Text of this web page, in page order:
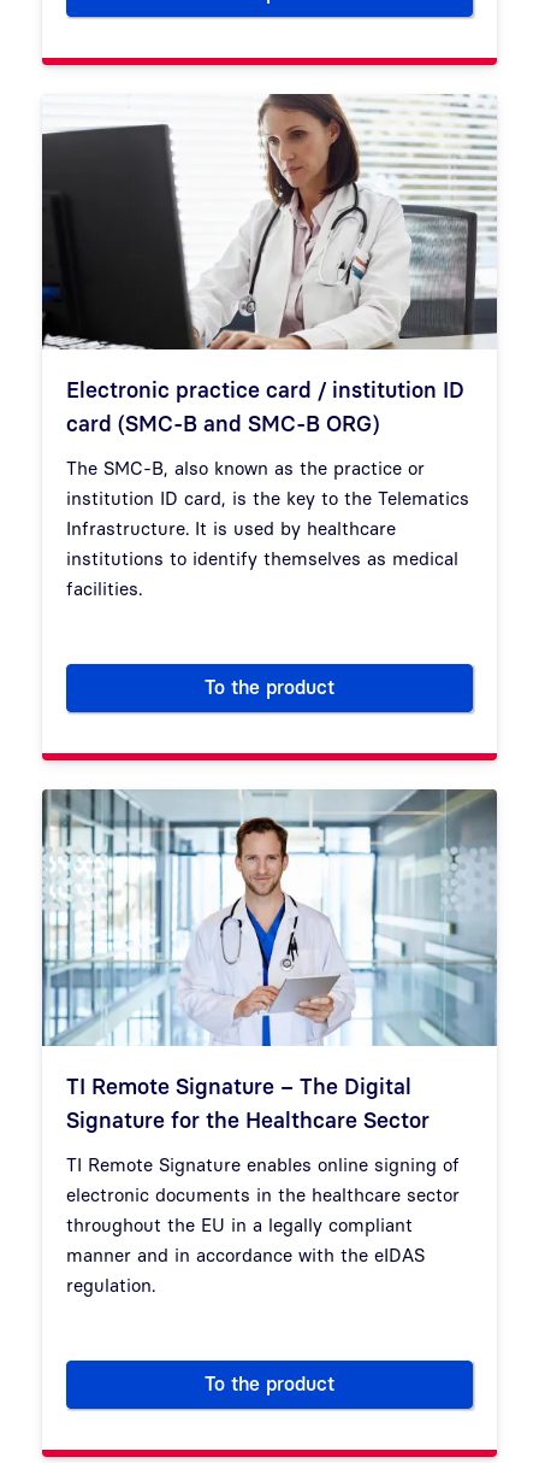
Electronic practice card / institution ID
card (SMC-B and SMC-B ORG)
The SMC-B, also known as the practice or
institution ID card, is the key to the Telematics
Infrastructure. It is used by healthcare
institutions to identify themselves as medical
facilities.
To the productElectronic practice card /
TI Remote Signature – The Digital
Signature for the Healthcare Sector
TI Remote Signature enables online signing of
electronic documents in the healthcare sector
throughout the EU in a legally compliant
manner and in accordance with the eIDAS
regulation.
To the productTI Remote Signature – The